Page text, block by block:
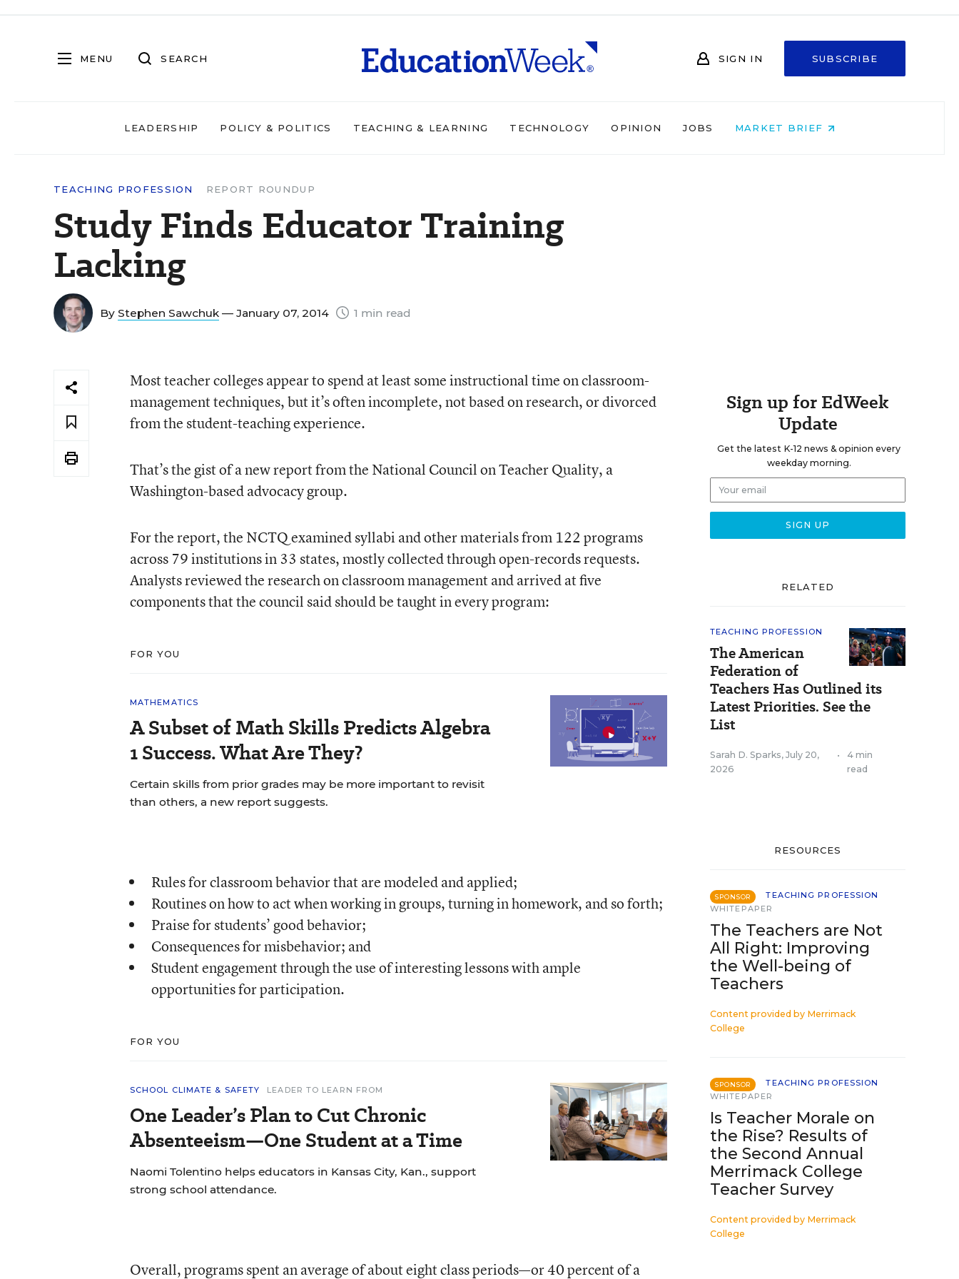
MENU SEARCH SIGN IN SUBSCRIBE
LEADERSHIP POLICY & POLITICS TEACHING & LEARNING TECHNOLOGY OPINION JOBS MARKET BRIEF
TEACHING PROFESSION REPORT ROUNDUP
Study Finds Educator Training
Lacking
By Stephen Sawchuk — January 07, 2014 1 min read
Most teacher colleges appear to spend at least some instructional time on classroom-
management techniques, but it’s often incomplete, not based on research, or divorced
from the student-teaching experience.
That’s the gist of anew reportfrom the National Council on Teacher Quality, a
Washington-based advocacy group.
For the report, the NCTQ examined syllabi and other materials from 122 programs
across 79 institutions in 33 states, mostly collected through open-records requests.
Analysts reviewed the research on classroom management and arrived at five
components that the council said should be taught in every program:
FOR YOU
MATHEMATICS
A Subset of Math Skills Predicts Algebra
1 Success. What Are They?
Certain skills from prior grades may be more important to revisit
than others, a new report suggests.
Rules for classroom behavior that are modeled and applied;
Routines on how to act when working in groups, turning in homework, and so forth;
Praise for students’ good behavior;
Consequences for misbehavior; and
Student engagement through the use of interesting lessons with ample
opportunities for participation.
FOR YOU
SCHOOL CLIMATE & SAFETY LEADER TO LEARN FROM
One Leader’s Plan to Cut Chronic
Absenteeism—One Student at a Time
Naomi Tolentino helps educators in Kansas City, Kan., support
strong school attendance.
Overall, programs spent an average of about eight class periods—or 40 percent of a
Sign up for EdWeek
Update
Get the latest K-12 news & opinion every
weekday morning.
RELATED
TEACHING PROFESSION
The American
Federation of
Teachers Has Outlined its
Latest Priorities. See the
List
Sarah D. Sparks, July 20,
2026
•
4 min
read
RESOURCES
SPONSOR
TEACHING PROFESSION
WHITEPAPER
The Teachers are Not
All Right: Improving
the Well-being of
Teachers
Content provided by Merrimack
College
SPONSOR
TEACHING PROFESSION
WHITEPAPER
Is Teacher Morale on
the Rise? Results of
the Second Annual
Merrimack College
Teacher Survey
Content provided by Merrimack
College